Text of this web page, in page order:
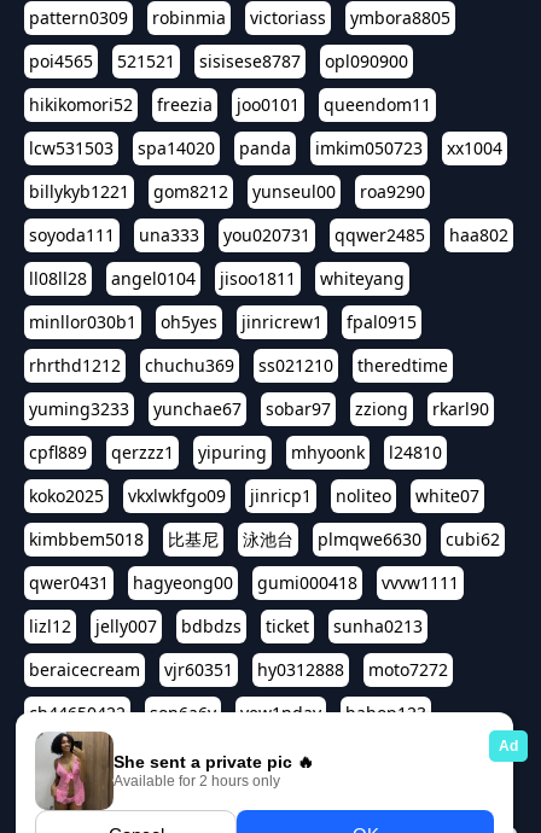
pattern0309
robinmia victoriass
ymbora8805
poi4565
521521 sisisese8787
opl090900
hikikomori52
freezia joo0101
queendom11
lcw531503
spa14020 panda imkim050723
xx1004
billykyb1221
gom8212 yunseul00
roa9290
soyoda111
una333 you020731 qqwer2485
haa802
ll08ll28
angel0104 jisoo1811
whiteyang
minllor030b1
oh5yes jinricrew1
fpal0915
rhrthd1212
chuchu369 ss021210
theredtime
yuming3233
yunchae67 sobar97 zziong
rkarl90
cpfl889
qerzzz1 yipuring mhyoonk
l24810
koko2025
vkxlwkfgo09 jinricp1 noliteo
white07
kimbbem5018
比基尼 泳池台 plmqwe6630
cubi62
qwer0431
hagyeong00 gumi000418
vvvw1111
lizl12
jelly007 bdbdzs ticket
sunha0213
beraicecream
vjr60351 hy0312888
moto7272
ch44650422
son6a6y yew1nday
hahop123
kuromee
sua1143 aspple1234
qwert1357